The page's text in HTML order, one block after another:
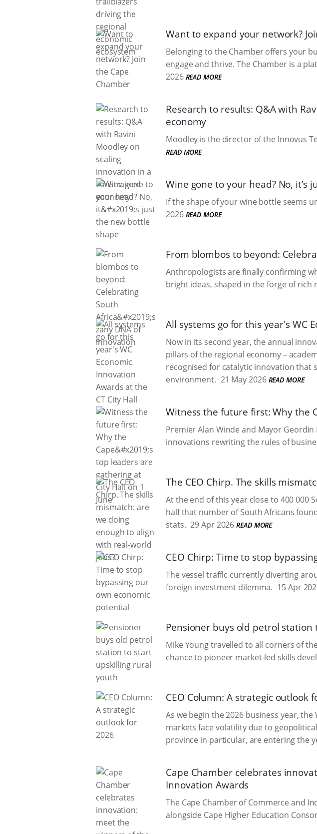
Want to expand your network?
Belonging to the Chamber offers your
engage and thrive. The Chamber is a
2026 READ MORE
Research to results: Q&A with
economy
Moodley is the director of the Innovus
READ MORE
Wine gone to your head? No, it’s
If the shape of your wine bottle seems
2026 READ MORE
From blombos to beyond:
Anthropologists are finally confirming
bright ideas, shaped in the forge of rich
All systems go for this year's WC
Now in its second year, the annual
pillars of the regional economy –
recognised for catalytic innovation that
environment. 21 May 2026 READ MORE
Witness the future first: Why the
Premier Alan Winde and Mayor
innovations rewriting the rules of
The CEO Chirp. The skills
At the end of this year close to 400 000
half that number of South Africans
stats. 29 Apr 2026 READ MORE
CEO Chirp: Time to stop
The vessel traffic currently diverting
foreign investment dilemma. 15 Apr
Pensioner buys old petrol
Mike Young travelled to all corners of
chance to pioneer market-led skills
CEO Column: A strategic outlook
As we begin the 2026 business year,
markets face volatility due to
province in particular, are entering the
Cape Chamber celebrates
Innovation Awards
The Cape Chamber of Commerce and
alongside Cape Higher Education